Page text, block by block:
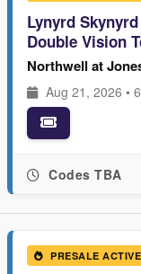
Lynyrd
Double Vision
Northwell at
Aug 21, 2026 •
Codes TBA
PRESALE ACTIVE